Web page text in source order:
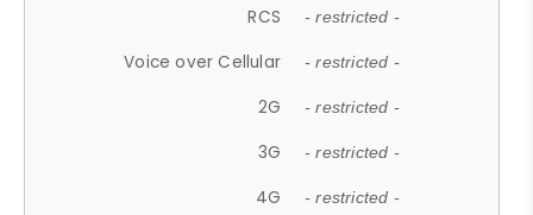
RCS - restricted -
Voice over Cellular - restricted -
2G - restricted -
3G - restricted -
4G - restricted -